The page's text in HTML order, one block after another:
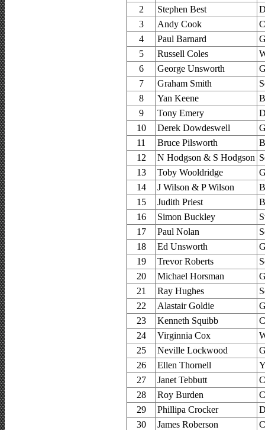
2
Stephen Best
3
Andy Cook
4
Paul Barnard
5
Russell Coles
6
George Unsworth
7
Graham Smith
8
Yan Keene
9
Tony Emery
10
Derek Dowdeswell
11
Bruce Pilsworth
12
N Hodgson & S Hodgson
13
Toby Wooldridge
14
J Wilson & P Wilson
15
Judith Priest
16
Simon Buckley
17
Paul Nolan
18
Ed Unsworth
19
Trevor Roberts
20
Michael Horsman
21
Ray Hughes
22
Alastair Goldie
23
Kenneth Squibb
24
Virginnia Cox
25
Neville Lockwood
26
Ellen Thornell
27
Janet Tebbutt
28
Roy Burden
29
Phillipa Crocker
30
James Roberson